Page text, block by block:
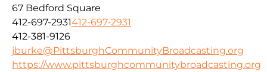
67 Bedford Square
412-697-2931412-697-2931
412-381-9126
jburke@PittsburghCommunityBroadcasting.org
https://www.pittsburghcommunitybroadcasting.org